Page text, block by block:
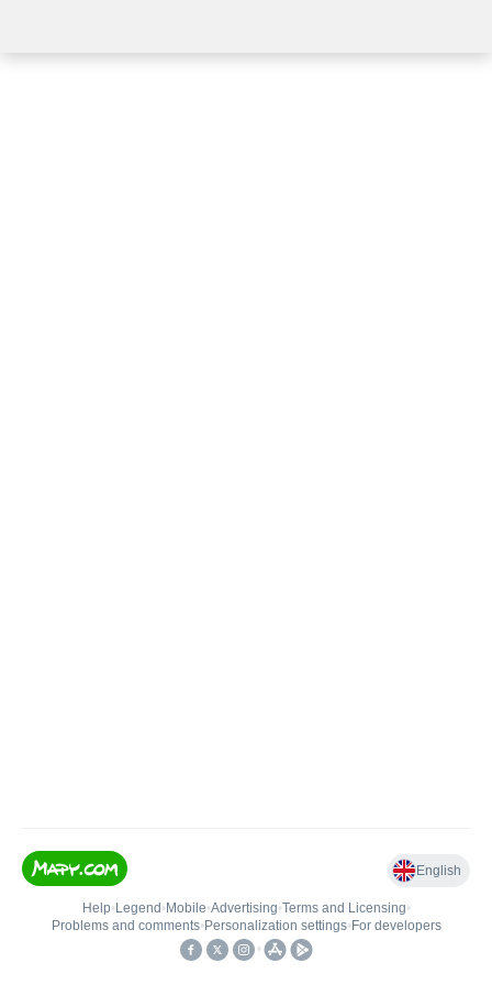
English
Help• Legend • Mobile•Advertising•Terms and Licensing•
Problems and comments• Personalization settings• For developers
•